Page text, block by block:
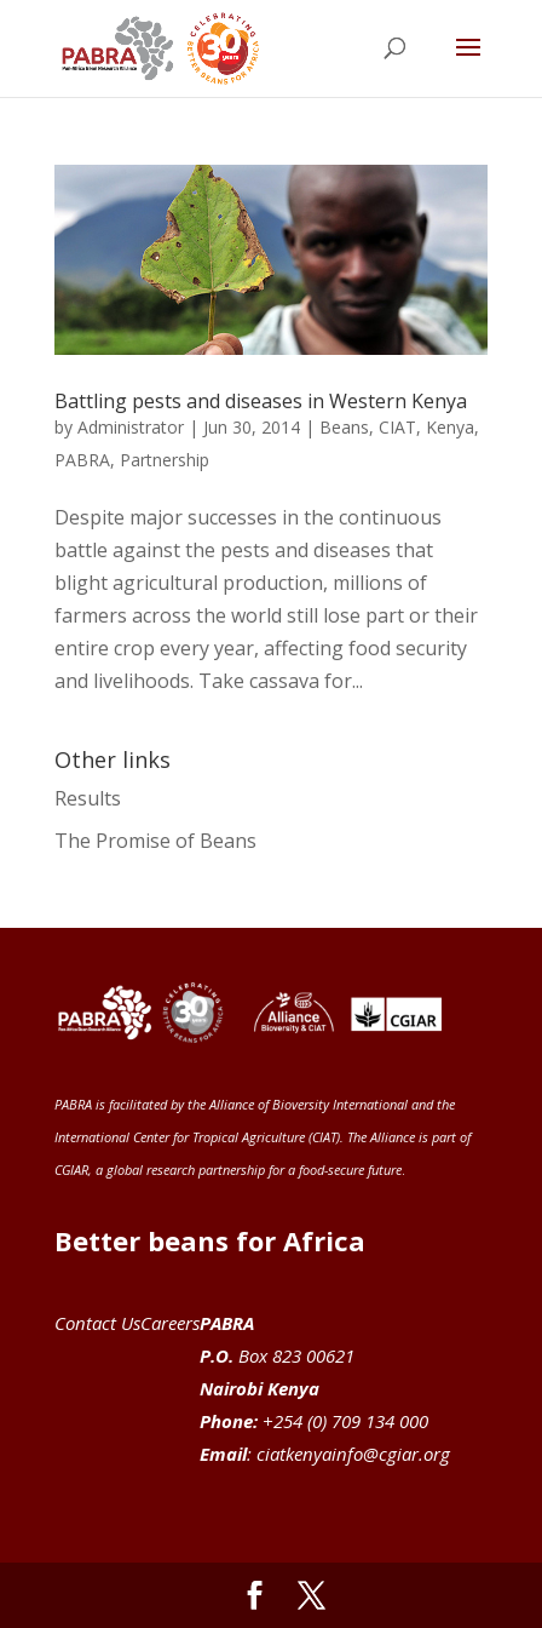
Battling pests and diseases in Western Kenya
by Administrator| Jun 30, 2014| Beans, CIAT, Kenya,
PABRA, Partnership
Despite major successes in the continuous
battle against the pests and diseases that
blight agricultural production, millions of
farmers across the world still lose part or their
entire crop every year, affecting food security
and livelihoods. Take cassava for...
Other links
Results
The Promise of Beans
PABRA is facilitated by the Alliance of Bioversity International and the
International Center for Tropical Agriculture (CIAT). The Alliance is part of
CGIAR, a global research partnership for a food-secure future.
Better beans for Africa
Contact UsCareersPABRA
P.O. Box 823 00621
Nairobi Kenya
Phone:+254 (0) 709 134 000
Email: ciatkenyainfo@cgiar.org